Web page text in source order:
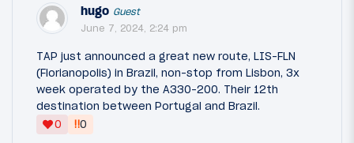
hugo Guest
June 7, 2024, 2:24 pm
TAP just announced a great new route, LIS-FLN
(Florianopolis) in Brazil, non-stop from Lisbon, 3x
week operated by the A330-200. Their 12th
destination between Portugal and Brazil.
0
‼0